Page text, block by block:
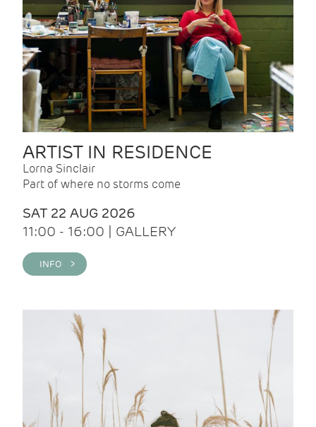
ARTIST IN RESIDENCE
Lorna Sinclair
Part of where no storms come
SAT 22 AUG 2026
11:00 - 16:00 | GALLERY
INFO >